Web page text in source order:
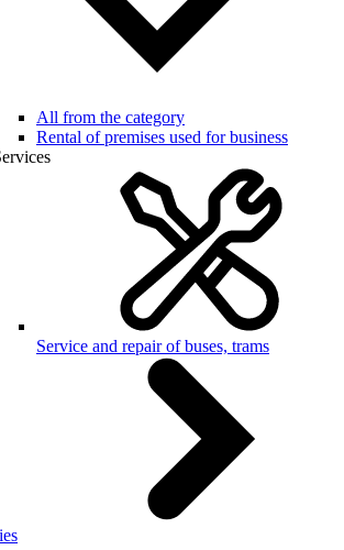
All from the category
Rental of premises used for business
Service and repair of buses, trams